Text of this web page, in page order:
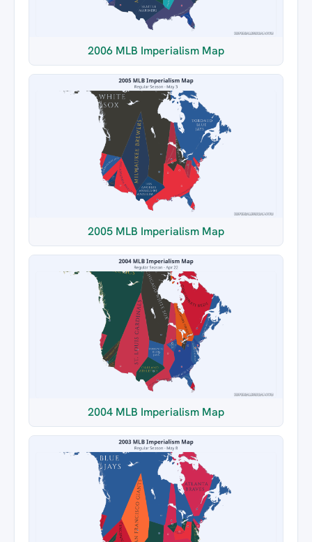
2006 MLB Imperialism Map
2005 MLB Imperialism Map
2004 MLB Imperialism Map